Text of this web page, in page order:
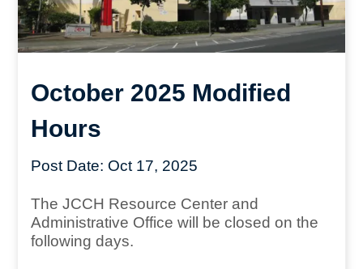
October 2025 Modified
Hours
Post Date: Oct 17, 2025
The JCCH Resource Center and
Administrative Office will be closed on the
following days.